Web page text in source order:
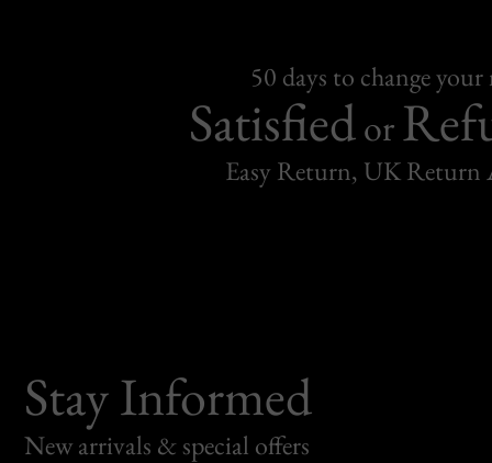
50 days to change
Satisfiedor
Easy Return, UK Return
Stay Informed
New arrivals & special offers